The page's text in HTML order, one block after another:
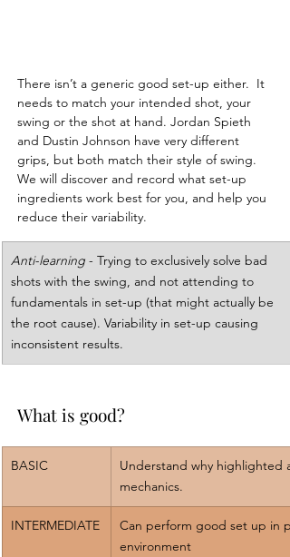
There isn’t a generic good set-up either.  It
needs to match your intended shot, your
swing or the shot at hand. Jordan Spieth
and Dustin Johnson have very different
grips, but both match their style of swing.
We will discover and record what set-up
ingredients work best for you, and help you
reduce their variability.
Anti-learning - Trying to exclusively solve bad
shots with the swing, and not attending to
fundamentals in set-up (that might actually be
the root cause). Variability in set-up causing
inconsistent results.
What is good?
​BASIC
Understand why highlighted
mechanics.
INTERMEDIATE
Can perform good set up in
environment